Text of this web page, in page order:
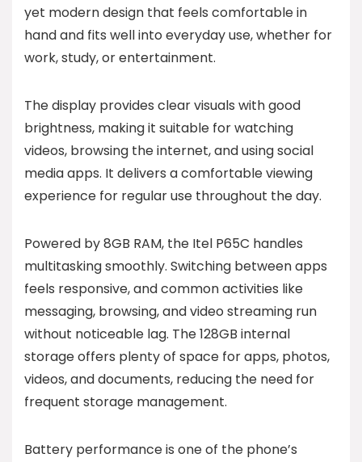
yet modern design that feels comfortable in
hand and fits well into everyday use, whether for
work, study, or entertainment.
The display provides clear visuals with good
brightness, making it suitable for watching
videos, browsing the internet, and using social
media apps. It delivers a comfortable viewing
experience for regular use throughout the day.
Powered by 8GB RAM, the Itel P65C handles
multitasking smoothly. Switching between apps
feels responsive, and common activities like
messaging, browsing, and video streaming run
without noticeable lag. The 128GB internal
storage offers plenty of space for apps, photos,
videos, and documents, reducing the need for
frequent storage management.
Battery performance is one of the phone’s